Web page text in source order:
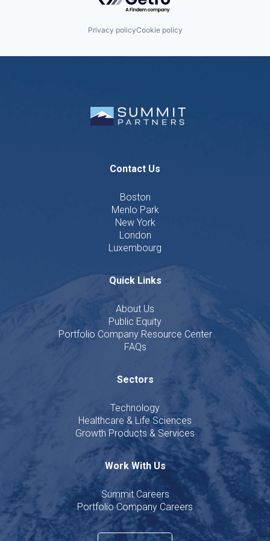
Privacy policyCookie policy
Contact Us
Boston
Menlo Park
New York
London
Luxembourg
Quick Links
About Us
Public Equity
Portfolio Company Resource Center
FAQs
Sectors
Technology
Healthcare & Life Sciences
Growth Products & Services
Work With Us
Summit Careers
Portfolio Company Careers